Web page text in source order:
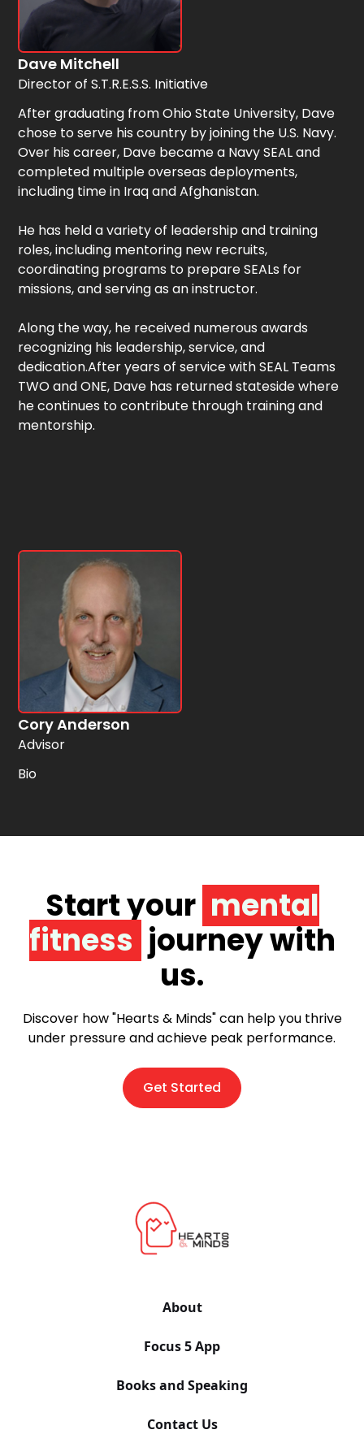
Dave Mitchell
Director of S.T.R.E.S.S. Initiative
After graduating from Ohio State University, Dave
chose to serve his country by joining the U.S. Navy.
Over his career, Dave became a Navy SEAL and
completed multiple overseas deployments,
including time in Iraq and Afghanistan.
He has held a variety of leadership and training
roles, including mentoring new recruits,
coordinating programs to prepare SEALs for
missions, and serving as an instructor.
Along the way, he received numerous awards
recognizing his leadership, service, and
dedication.After years of service with SEAL Teams
TWO and ONE, Dave has returned stateside where
he continues to contribute through training and
mentorship.
Cory Anderson
Advisor
Bio
Start your mental
fitness journey with
us.
Discover how "Hearts & Minds" can help you thrive
under pressure and achieve peak performance.
Get Started
About
Focus 5 App
Books and Speaking
Contact Us